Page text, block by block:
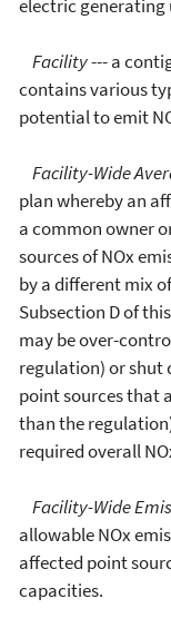
electric generating
Facility--- a
contains various
potential to emit
Facility-Wide
plan whereby an
a common owner
sources of NOx
by a different mix
Subsection D of
may be over-
regulation) or shut
point sources that
than the
required overall
Facility-Wide
allowable NOx
affected point
capacities.